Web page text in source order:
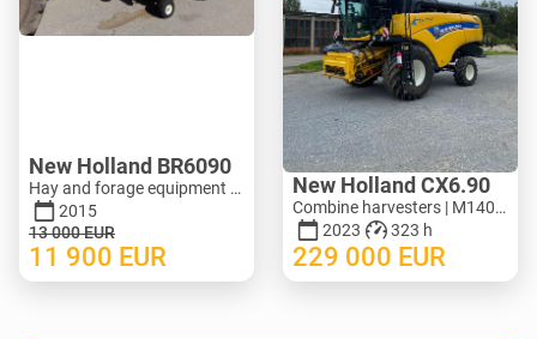
New Holland BR6090
Hay and forage equipment - Round baler | M388-0128
2015
13 000EUR
11 900 EUR
New Holland CX6.90
Combine harvesters | M140-3278
2023
323 h
229 000 EUR